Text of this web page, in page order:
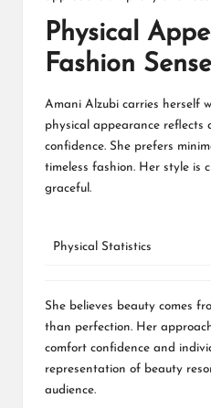
Physical
Fashion Sense
Amani Alzubi carries herself
physical appearance reflects
confidence. She prefers
timeless fashion. Her style is
graceful.
Physical Statistics
She believes beauty comes
than perfection. Her
comfort confidence and
representation of beauty
audience.